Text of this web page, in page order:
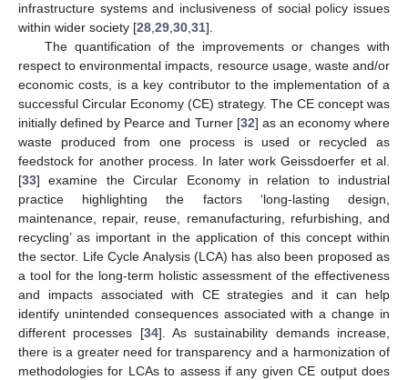
infrastructure systems and inclusiveness of social policy issues
within wider society [28,29,30,31].
The quantification of the improvements or changes with
respect to environmental impacts, resource usage, waste and/or
economic costs, is a key contributor to the implementation of a
successful Circular Economy (CE) strategy. The CE concept was
initially defined by Pearce and Turner [32] as an economy where
waste produced from one process is used or recycled as
feedstock for another process. In later work Geissdoerfer et al.
[33] examine the Circular Economy in relation to industrial
practice highlighting the factors ‘long-lasting design,
maintenance, repair, reuse, remanufacturing, refurbishing, and
recycling’ as important in the application of this concept within
the sector. Life Cycle Analysis (LCA) has also been proposed as
a tool for the long-term holistic assessment of the effectiveness
and impacts associated with CE strategies and it can help
identify unintended consequences associated with a change in
different processes [34]. As sustainability demands increase,
there is a greater need for transparency and a harmonization of
methodologies for LCAs to assess if any given CE output does